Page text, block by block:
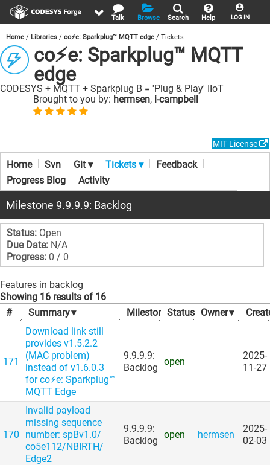
LOG IN
Help
Search
Browse
Talk
Home Libraries co⚡e: Sparkplug™ MQTT edge Tickets
co⚡e: Sparkplug™ MQTT
edge
CODESYS + MQTT + Sparkplug B = 'Plug & Play' IIoT
Brought to you by: hermsen, i-campbell
MIT License
Home Svn Git ▾ Tickets ▾
Feedback
Progress Blog
Activity
Milestone 9.9.9.9: Backlog
Status: Open
Due Date: N/A
Progress: 0 / 0
Features in backlog
Showing 16 results of 16
#
Summary▾ Milestone▾
Status Owner▾
171
Download link still
provides v1.5.2.2
(MAC problem)
instead of v1.6.0.3
for co⚡e: Sparkplug™
MQTT Edge
9.9.9.9:
Backlog
open
2025-
11-27
170
Invalid payload
missing sequence
number: spBv1.0/​
co5e112/​NBIRTH/​
Edge2
9.9.9.9:
Backlog
open hermsen
2025-
02-03